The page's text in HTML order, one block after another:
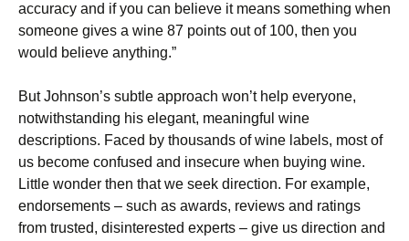
accuracy and if you can believe it means something when
someone gives a wine 87 points out of 100, then you
would believe anything.”
But Johnson’s subtle approach won’t help everyone,
notwithstanding his elegant, meaningful wine
descriptions. Faced by thousands of wine labels, most of
us become confused and insecure when buying wine.
Little wonder then that we seek direction. For example,
endorsements – such as awards, reviews and ratings
from trusted, disinterested experts – give us direction and